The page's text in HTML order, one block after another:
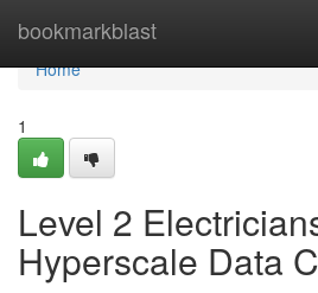
bookmarkblast
Home
Home
1
Level 2
Hyperscale Data